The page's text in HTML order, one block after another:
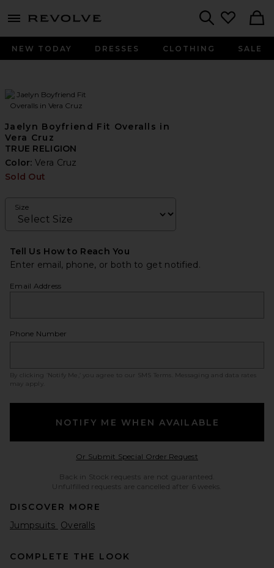
menu - shows more content
NEW TODAY DRESSES CLOTHING SALE
Jaelyn Boyfriend Fit Overalls in
Vera Cruz
TRUE RELIGION
Color:Vera Cruz
Sold Out
Size
Tell Us How to Reach You
Enter email, phone, or both to get notified.
Email Address
Phone Number
By clicking ‘Notify Me,’ you agree to our SMS Terms
. Messaging and data rates
may apply.
NOTIFY ME WHEN AVAILABLE
Or Submit Special Order RequestOpens in a modal
Back in Stock requests are not guaranteed.
Unfulfilled requests are cancelled after 6 weeks.
DISCOVER MORE
Jumpsuits Overalls
COMPLETE THE LOOK